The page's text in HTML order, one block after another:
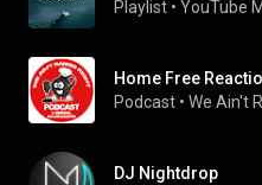
Playlist • YouTube
Home Free
Podcast • We Ain't
DJ Nightdrop